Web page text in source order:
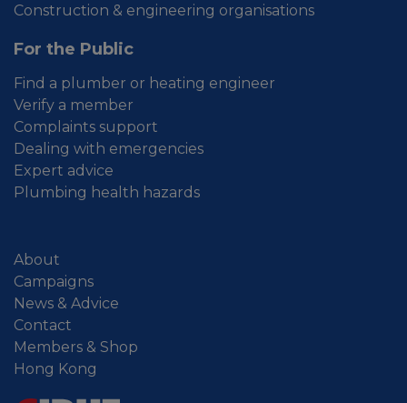
Construction & engineering organisations
For the Public
Find a plumber or heating engineer
Verify a member
Complaints support
Dealing with emergencies
Expert advice
Plumbing health hazards
About
Campaigns
News & Advice
Contact
Members & Shop
Hong Kong